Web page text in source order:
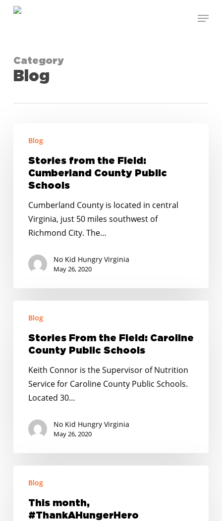
Skip
Menu
Category
Blog
from
Field:
Cumberland
Schools
Blog
Stories from the Field:
Cumberland County Public
Schools
Cumberland County is located in central
Virginia, just 50 miles southwest of
Richmond City. The…
No Kid Hungry Virginia
May 26, 2020
From
Field:
County
Public
Schools
Blog
Stories From the Field: Caroline
County Public Schools
Keith Connor is the Supervisor of Nutrition
Service for Caroline County Public Schools.
Located 30…
No Kid Hungry Virginia
May 26, 2020
month,
#ThankAHungerHero
Blog
This month,
#ThankAHungerHero